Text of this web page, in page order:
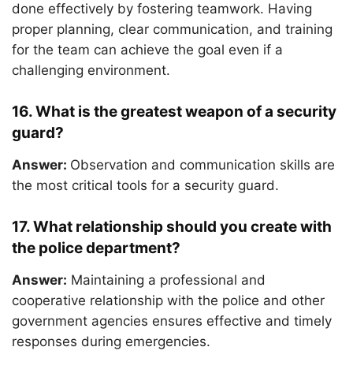
done effectively by fostering teamwork. Having
proper planning, clear communication, and training
for the team can achieve the goal even if a
challenging environment.
16. What is the greatest weapon of a security
guard?
Answer: Observation and communication skills are
the most critical tools for a security guard.
17. What relationship should you create with
the police department?
Answer: Maintaining a professional and
cooperative relationship with the police and other
government agencies ensures effective and timely
responses during emergencies.